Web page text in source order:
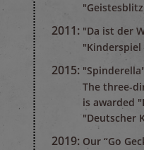
2011: "Da ist der
"Kinderspiel
2015:
The three-
is awarded
"Deutscher
2019: Our “Go